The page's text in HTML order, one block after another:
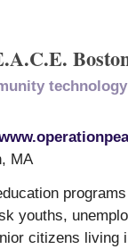
, MA
youths,
citizens living